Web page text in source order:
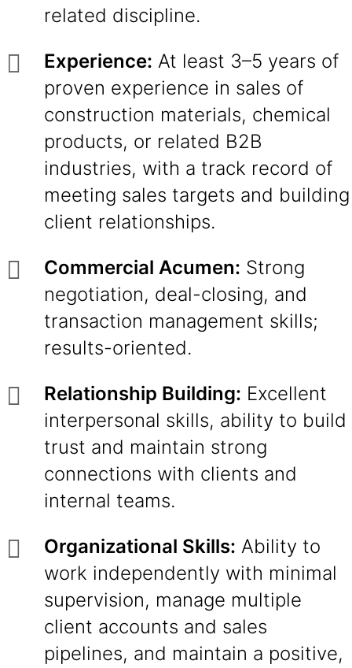
related discipline.
Experience: At least 3–5 years of
proven experience in sales of
construction materials, chemical
products, or related B2B
industries, with a track record of
meeting sales targets and building
client relationships.
Commercial Acumen: Strong
negotiation, deal-closing, and
transaction management skills;
results-oriented.
Relationship Building: Excellent
interpersonal skills, ability to build
trust and maintain strong
connections with clients and
internal teams.
Organizational Skills: Ability to
work independently with minimal
supervision, manage multiple
client accounts and sales
pipelines, and maintain a positive,